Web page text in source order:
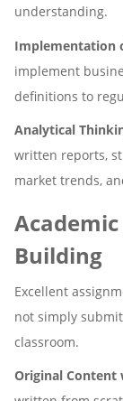
understanding.
Implementation
implement
definitions to
Analytical
written reports,
market trends,
Building
Excellent
not simply
classroom.
Original Content